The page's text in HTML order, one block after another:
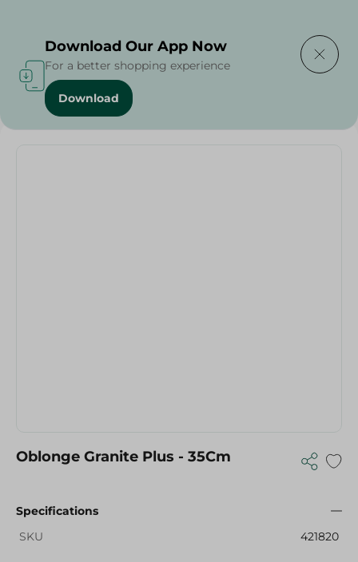
Home / Oblonge Granite Plus - 35Cm
Oblonge Granite Plus - 35Cm
Specifications
SKU
421820
Download Our App Now
For a better shopping experience
Download